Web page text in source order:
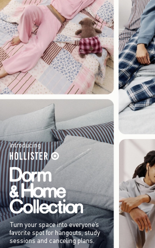
Introducing
Turn your space into everyone’s
favorite spot for hangouts, study
sessions and canceling plans.